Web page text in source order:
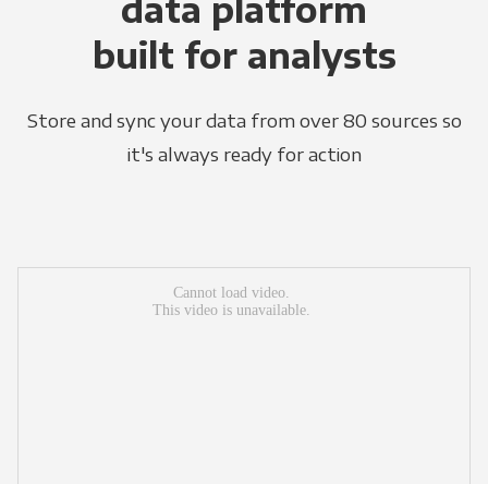
built for analysts
Store and sync your data from over 80 sources so
it's always ready for action